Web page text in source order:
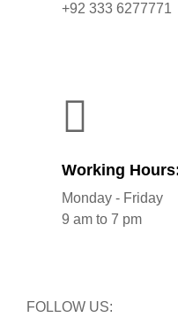
+92 333 6277771
Working
Monday - Friday
9 am to 7 pm
FOLLOW US: